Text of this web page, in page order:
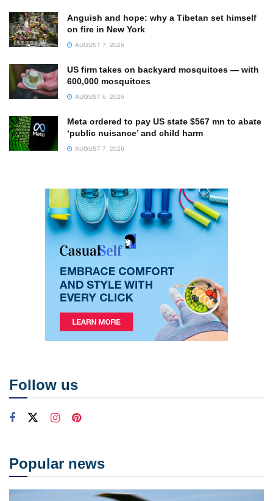
Anguish and hope: why a Tibetan set himself
on fire in New York
AUGUST 7, 2026
US firm takes on backyard mosquitoes — with
600,000 mosquitoes
AUGUST 6, 2026
Meta ordered to pay US state $567 mn to abate
‘public nuisance’ and child harm
AUGUST 7, 2026
Follow us
Popular news